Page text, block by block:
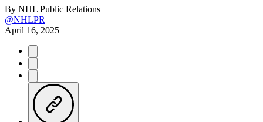
By NHL Public Relations
@NHLPR
April 16, 2025